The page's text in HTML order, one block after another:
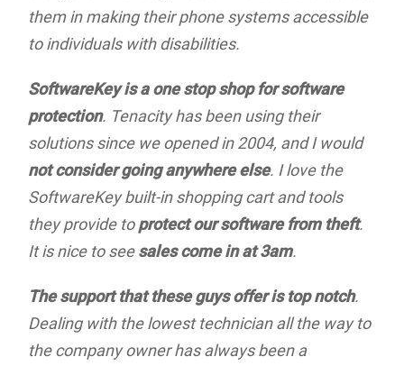
them in making their phone systems accessible
to individuals with disabilities.
SoftwareKey is a one stop shop for software
protection. Tenacity has been using their
solutions since we opened in 2004, and I would
not consider going anywhere else. I love the
SoftwareKey built-in shopping cart and tools
they provide toprotect our software from theft.
It is nice to seesales come in at 3am.
The support that these guys offer is top notch.
Dealing with the lowest technician all the way to
the company owner has always been a